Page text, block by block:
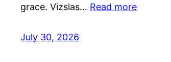
grace. Vizslas… Read more
July 30, 2026